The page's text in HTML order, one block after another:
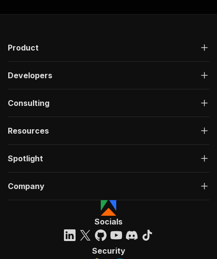
Product
Developers
Consulting
Resources
Spotlight
Company
Socials
Security